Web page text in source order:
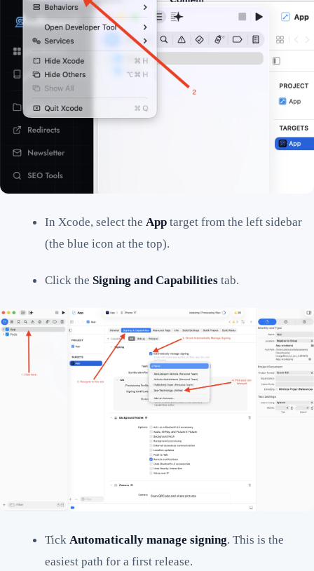
In Xcode, select the App target from the left sidebar
(the blue icon at the top).
Click the Signing and Capabilities tab.
Tick Automatically manage signing. This is the
easiest path for a first release.